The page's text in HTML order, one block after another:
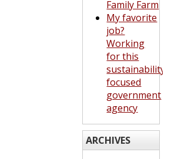
Family Farm
My favorite
job?
Working
for this
sustainability-
focused
government
agency
ARCHIVES